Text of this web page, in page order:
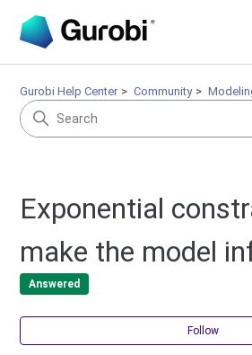
Gurobi Help Center Community
Exponential
make the model
Answered
Follow